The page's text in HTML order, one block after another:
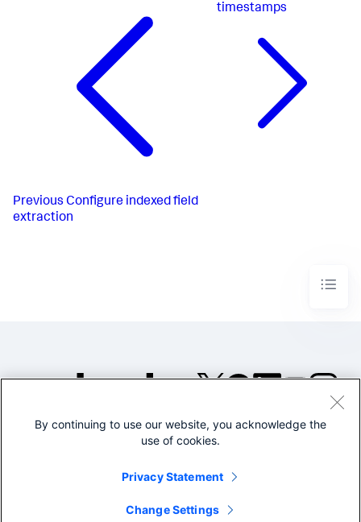
Previous Configure indexed field
extraction
timestamps
©2005-2026 Splunk Inc. All
Legal
By continuing to use our website, you acknowledge the
use of cookies.
Privacy Statement
Change Settings